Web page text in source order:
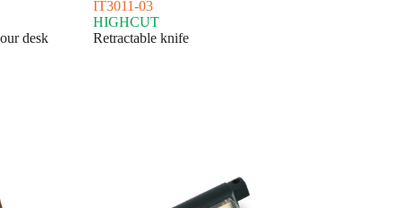
desk
IT3011-03
HIGHCUT
Retractable knife